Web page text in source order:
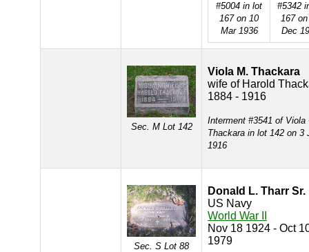
#5004 in lot
167 on 10
Mar 1936
#5342
167
Dec
Sec. M Lot 142
Viola M. Thackara
wife of Harold
1884 - 1916
Interment #3541 of Viola
Thackara in lot 142 on 3
1916
Sec. S Lot 88
Donald L. Tharr Sr.
US Navy
World War II
Nov 18 1924 - Oct
1979